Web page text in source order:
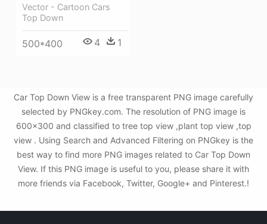
Vector - Cartoon Cars
Top Down
500*400 4 1
Car Top Down View is a free transparent PNG image carefully
selected by PNGkey.com. The resolution of PNG image is
600x300 and classified to tree top view ,plant top view ,top
view . Using Search and Advanced Filtering on PNGkey is the
best way to find more PNG images related to Car Top Down
View. If this PNG image is useful to you, please share it with
more friends via Facebook, Twitter, Google+ and Pinterest.!